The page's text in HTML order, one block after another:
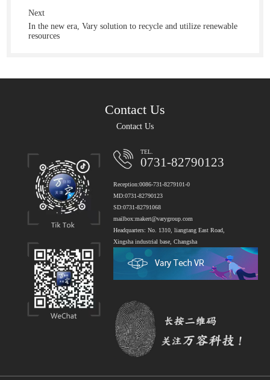
Next
In the new era, Vary solution to recycle and utilize renewable
resources
Contact Us
Contact Us
TEL.
0731-82790123
Reception:0086-731-8279101-0
MD:0731-82790123
SD:0731-82791068
mailbox:makert@varygroup.com
Headquarters: No. 1310, liangtang East Road,
Xingsha industrial base, Changsha